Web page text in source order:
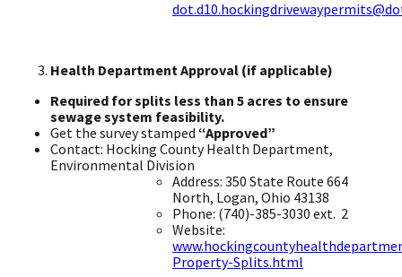
Health Department Approval (if applicable)
Required for splits less than 5 acres to ensure
sewage system feasibility.
Get the survey stamped “Approved”
Contact: Hocking County Health Department,
Environmental Division ​
Address: 350 State Route 664
North, Logan, Ohio 43138 ​
Phone: (740)-385-3030 ext. ​ 2
Website:
Property-Splits.html